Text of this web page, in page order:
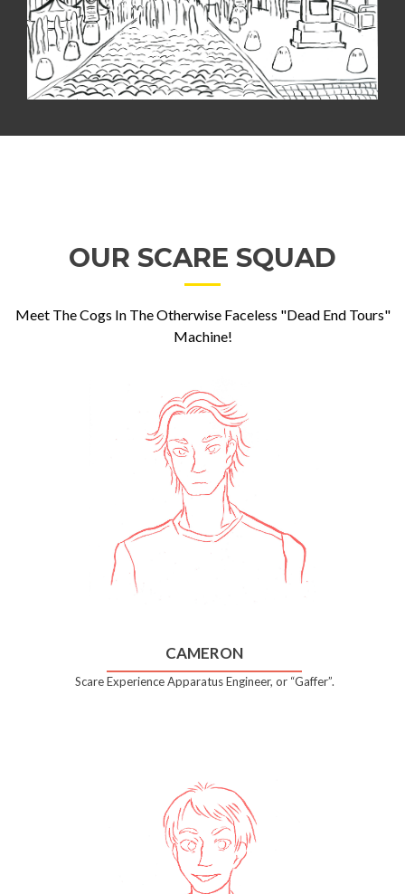
OUR SCARE SQUAD
Meet The Cogs In The Otherwise Faceless "Dead End Tours"
Machine!
CAMERON
Scare Experience Apparatus Engineer, or “Gaffer”.